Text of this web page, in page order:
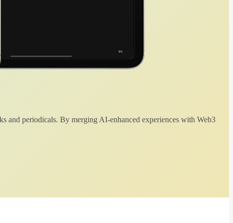
and periodicals. By merging AI-enhanced experiences with Web3